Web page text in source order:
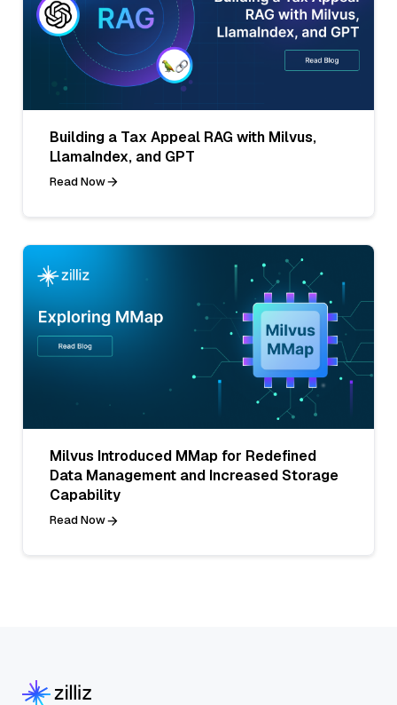
Building a Tax Appeal RAG with Milvus,
LlamaIndex, and GPT
Read Now
Milvus Introduced MMap for Redefined
Data Management and Increased Storage
Capability
Read Now